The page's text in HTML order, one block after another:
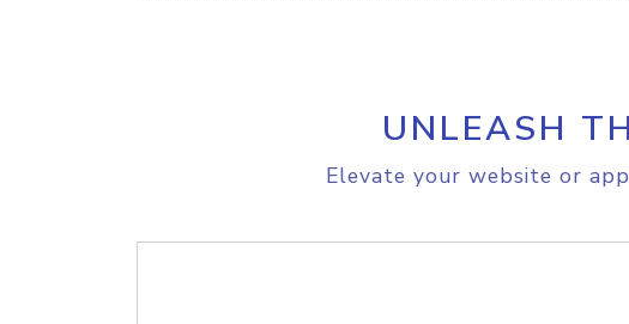
UNLEASH
Elevate your website or